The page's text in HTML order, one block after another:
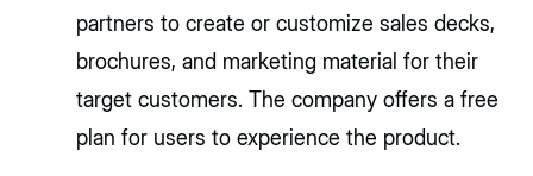
partners to create or customize sales decks,
brochures, and marketing material for their
target customers. The company offers a free
plan for users to experience the product.